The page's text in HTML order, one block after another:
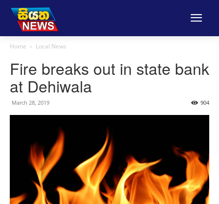
Home Local News
Fire breaks out in state bank
at Dehiwala
March 28, 2019 904